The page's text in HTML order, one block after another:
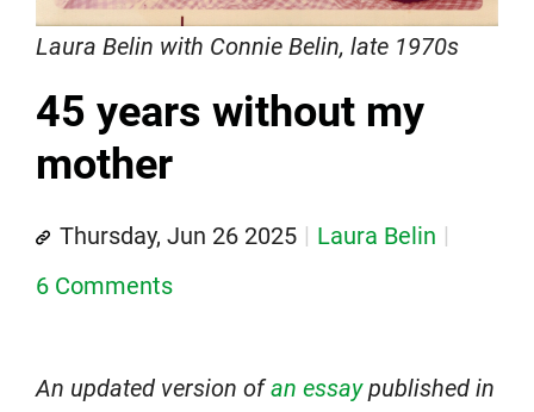
Laura Belin with Connie Belin, late 1970s
45 years without my
mother
Thursday, Jun 26 2025
Laura Belin
6 Comments
An updated version ofan essaypublished in